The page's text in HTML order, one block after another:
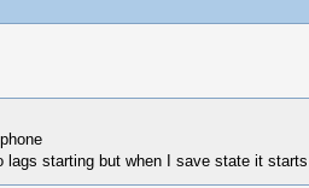
lags starting but when I save state it